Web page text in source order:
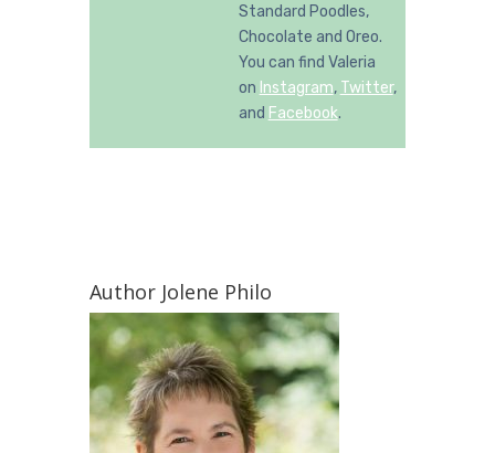
Standard Poodles,
Chocolate and Oreo.
You can find Valeria
on Instagram, Twitter,
and Facebook.
Author Jolene Philo